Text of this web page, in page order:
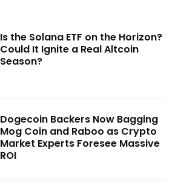
Is the Solana ETF on the Horizon?
Could It Ignite a Real Altcoin
Season?
Dogecoin Backers Now Bagging
Mog Coin and Raboo as Crypto
Market Experts Foresee Massive
ROI